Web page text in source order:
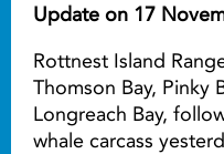
Update on 17
Rottnest Island
Thomson Bay, Pinky
Longreach Bay,
whale carcass